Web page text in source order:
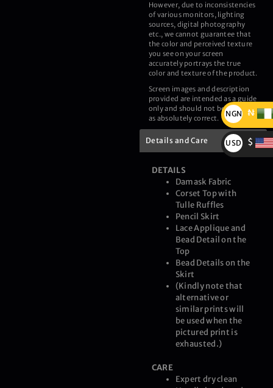
However, due to inconsistencies
of various monitors, lighting
sources, digital photography
etc., we cannot guarantee that
the color and perceived texture
you see on your screen
accurately portrays the true
color and texture of the product.
Screen images and description
provided are intended as a guide
only and should not be regarded
as absolutely correct.
Details and Care
DETAILS
Damask Fabric
Corset Top with
Tulle Ruffles
Pencil Skirt
Lace Applique and
Bead Detail on the
Top
Bead Details on the
Skirt
(Kindly note that
alternative or
similar prints will
be used when the
pictured print is
exhausted.)
CARE
Expert dry clean
NGN
₦
₦
USD
$
$